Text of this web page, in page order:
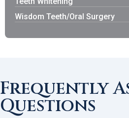
Wisdom Teeth/Oral Surgery
Frequently
Questions